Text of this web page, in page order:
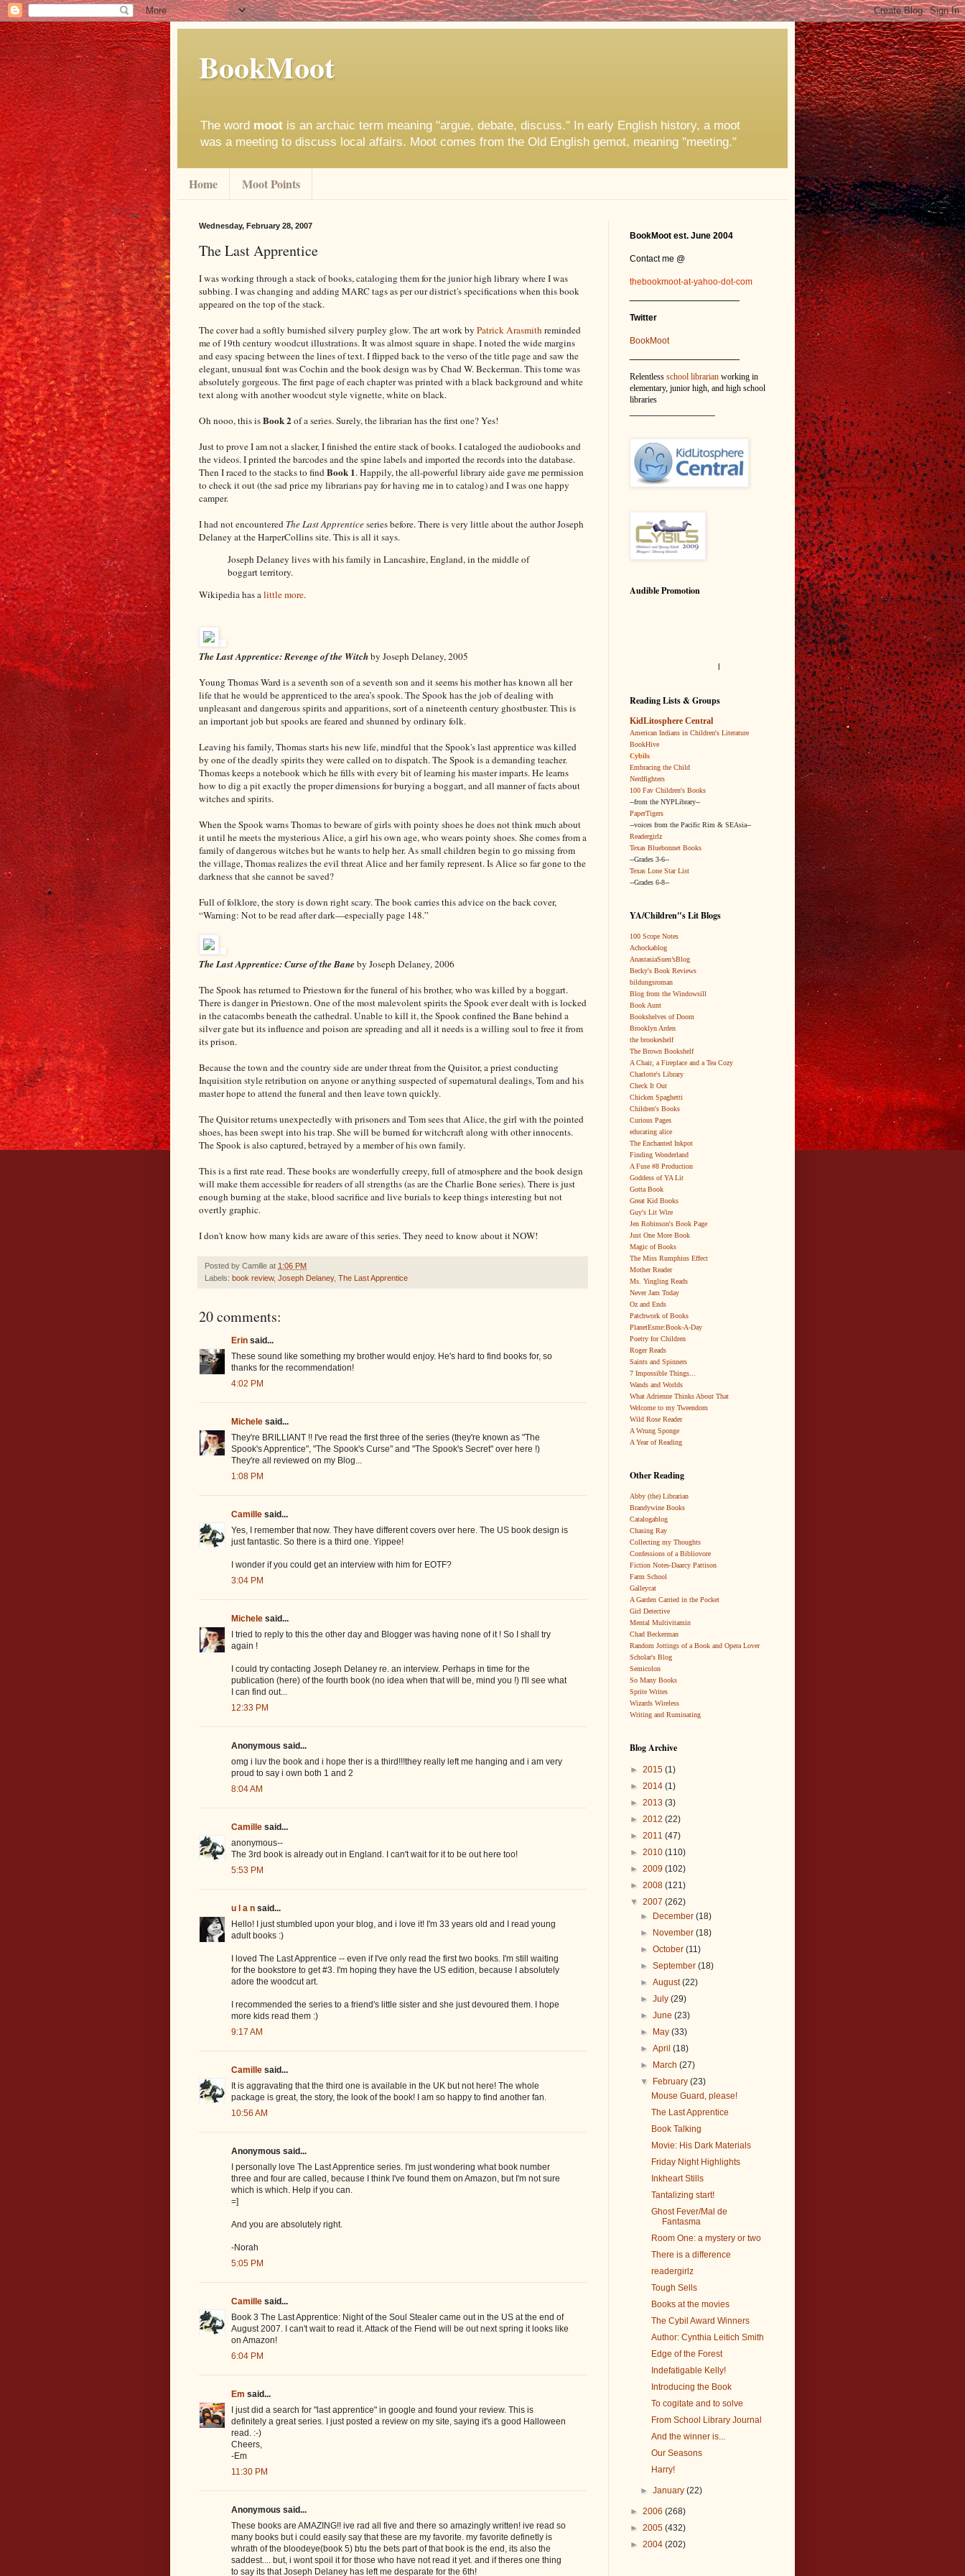
BookMoot
The word moot is an archaic term meaning "argue, debate, discuss." In early English history, a moot
was a meeting to discuss local affairs. Moot comes from the Old English gemot, meaning "meeting."
Home Moot Points
Wednesday, February 28, 2007
The Last Apprentice
I was working through a stack of books, cataloging them for the junior high library where I was
subbing. I was changing and adding MARC tags as per our district's specifications when this book
appeared on the top of the stack.
The cover had a softly burnished silvery purpley glow. The art work by Patrick Arasmithreminded
me of 19th century woodcut illustrations. It was almost square in shape. I noted the wide margins
and easy spacing between the lines of text. I flipped back to the verso of the title page and saw the
elegant, unusual font was Cochin and the book design was by Chad W. Beckerman. This tome was
absolutely gorgeous. The first page of each chapter was printed with a black background and white
text along with another woodcut style vignette, white on black.
Oh nooo, this isBook 2of a series. Surely, the librarian has the first one? Yes!
Just to prove I am not a slacker, I finished the entire stack of books. I cataloged the audiobooks and
the videos. I printed the barcodes and the spine labels and imported the records into the database.
Then I raced to the stacks to findBook 1. Happily, the all-powerful library aide gave me permission
to check it out (the sad price my librarians pay for having me in to catalog) and I was one happy
camper.
I had not encountered The Last Apprenticeseries before. There is very little about the author Joseph
Delaney at the HarperCollins site. This is all it says.
Joseph Delaney lives with his family in Lancashire, England, in the middle of
boggart territory.
Wikipedia has alittle more.
The Last Apprentice: Revenge of the Witchby Joseph Delaney, 2005
Young Thomas Ward is a seventh son of a seventh son and it seems his mother has known all her
life that he would be apprenticed to the area’s spook. The Spook has the job of dealing with
unpleasant and dangerous spirits and apparitions, sort of a nineteenth century ghostbuster. This is
an important job but spooks are feared and shunned by ordinary folk.
Leaving his family, Thomas starts his new life, mindful that the Spook's last apprentice was killed
by one of the deadly spirits they were called on to dispatch. The Spook is a demanding teacher.
Thomas keeps a notebook which he fills with every bit of learning his master imparts. He learns
how to dig a pit exactly the proper dimensions for burying a boggart, and all manner of facts about
witches and spirits.
When the Spook warns Thomas to beware of girls with pointy shoes he does not think much about
it until he meets the mysterious Alice, a girl his own age, who wears pointy shoes. She comes from a
family of dangerous witches but he wants to help her. As small children begin to go missing from
the village, Thomas realizes the evil threat Alice and her family represent. Is Alice so far gone to the
darkness that she cannot be saved?
Full of folklore, the story is down right scary. The book carries this advice on the back cover,
“Warning: Not to be read after dark—especially page 148.”
The Last Apprentice: Curse of the Baneby Joseph Delaney, 2006
The Spook has returned to Priestown for the funeral of his brother, who was killed by a boggart.
There is danger in Priestown. One of the most malevolent spirits the Spook ever dealt with is locked
in the catacombs beneath the cathedral. Unable to kill it, the Spook confined the Bane behind a
silver gate but its influence and poison are spreading and all it needs is a willing soul to free it from
its prison.
Because the town and the country side are under threat from the Quisitor, a priest conducting
Inquisition style retribution on anyone or anything suspected of supernatural dealings, Tom and his
master hope to attend the funeral and then leave town quickly.
The Quisitor returns unexpectedly with prisoners and Tom sees that Alice, the girl with the pointed
shoes, has been swept into his trap. She will be burned for witchcraft along with other innocents.
The Spook is also captured, betrayed by a member of his own family.
This is a first rate read. These books are wonderfully creepy, full of atmosphere and the book design
will make them accessible for readers of all strengths (as are the Charlie Bone series). There is just
enough burning at the stake, blood sacrifice and live burials to keep things interesting but not
overtly graphic.
I don't know how many kids are aware of this series. They need to know about it NOW!
Posted by Camille at 1:06 PM
Labels: book review, Joseph Delaney, The Last Apprentice
20 comments:
Erin said...
These sound like something my brother would enjoy. He's hard to find books for, so
thanks for the recommendation!
4:02 PM
Michele said...
They're BRILLIANT !! I've read the first three of the series (they're known as "The
Spook's Apprentice", "The Spook's Curse" and "The Spook's Secret" over here !)
They're all reviewed on my Blog...
1:08 PM
Camille said...
Yes, I remember that now. They have different covers over here. The US book design is
just fantastic. So there is a third one. Yippee!
I wonder if you could get an interview with him for EOTF?
3:04 PM
Michele said...
I tried to reply to this the other day and Blogger was having none of it ! So I shall try
again !
I could try contacting Joseph Delaney re. an interview. Perhaps in time for the
publication (here) of the fourth book (no idea when that will be, mind you !) I'll see what
I can find out...
12:33 PM
Anonymous said...
omg i luv the book and i hope ther is a third!!!they really left me hanging and i am very
proud to say i own both 1 and 2
8:04 AM
Camille said...
anonymous--
The 3rd book is already out in England. I can't wait for it to be out here too!
5:53 PM
u l a n said...
Hello! I just stumbled upon your blog, and i love it! I'm 33 years old and I read young
adult books :)
I loved The Last Apprentice -- even if I've only read the first two books. I'm still waiting
for the bookstore to get #3. I'm hoping they have the US edition, because I absolutely
adore the woodcut art.
I recommended the series to a friend's little sister and she just devoured them. I hope
more kids read them :)
9:17 AM
Camille said...
It is aggravating that the third one is available in the UK but not here! The whole
package is great, the story, the look of the book! I am so happy to find another fan.
10:56 AM
Anonymous said...
I personally love The Last Apprentice series. I'm just wondering what book number
three and four are called, because I think I've found them on Amazon, but I'm not sure
which is which. Help if you can.
=]
And you are absolutely right.
-Norah
5:05 PM
Camille said...
Book 3 The Last Apprentice: Night of the Soul Stealer came out in the US at the end of
August 2007. I can't wait to read it. Attack of the Fiend will be out next spring it looks like
on Amazon!
6:04 PM
Em said...
I just did a search for "last apprentice" in google and found your review. This is
definitely a great series. I just posted a review on my site, saying it's a good Halloween
read. :-)
Cheers,
-Em
11:30 PM
Anonymous said...
These books are AMAZING!! ive rad all five and there so amazingly written! ive read so
many books but i could easily say that these are my favorite. my favorite definetly is
whrath of the bloodeye(book 5) btu the bets part of that book is the end, its also the
saddest.... but, i wont spoil it for those who have not read it yet. and if theres one thing
to say its that Joseph Delaney has left me desparate for the 6th!
BookMoot est. June 2004
Contact me @
thebookmoot-at-yahoo-dot-com
Twitter
BookMoot
Relentless school librarian working in
elementary, junior high, and high school
libraries
Audible Promotion
l
Reading Lists & Groups
KidLitosphere Central
American Indians in Children's Literature
BookHive
Cybils
Embracing the Child
Nerdfighters
100 Fav Children's Books
--from the NYPLibrary--
PaperTigers
--voices from the Pacific Rim & SEAsia--
Readergirlz
Texas Bluebonnet Books
--Grades 3-6--
Texas Lone Star List
--Grades 6-8--
YA/Children"s Lit Blogs
100 Scope Notes
Achockablog
AnastasiaSuen’sBlog
Becky's Book Reviews
bildungsroman
Blog from the Windowsill
Book Aunt
Bookshelves of Doom
Brooklyn Arden
the brookeshelf
The Brown Bookshelf
A Chair, a Fireplace and a Tea Cozy
Charlotte's Library
Check It Out
Chicken Spaghetti
Children's Books
Curious Pages
educating alice
The Enchanted Inkpot
Finding Wonderland
A Fuse #8 Production
Goddess of YA Lit
Gotta Book
Great Kid Books
Guy's Lit Wire
Jen Robinson's Book Page
Just One More Book
Magic of Books
The Miss Rumphius Effect
Mother Reader
Ms. Yingling Reads
Never Jam Today
Oz and Ends
Patchwork of Books
PlanetEsme:Book-A-Day
Poetry for Children
Roger Reads
Saints and Spinners
7 Impossible Things...
Wands and Worlds
What Adrienne Thinks About That
Welcome to my Tweendom
Wild Rose Reader
A Wrung Sponge
A Year of Reading
Other Reading
Abby (the) Librarian
Brandywine Books
Catalogablog
Chasing Ray
Collecting my Thoughts
Confessions of a Bibliovore
Fiction Notes-Daarcy Pattison
Farm School
Galleycat
A Garden Carried in the Pocket
Girl Detective
Mental Multivitamin
Chad Beckerman
Random Jottings of a Book and Opera Lover
Scholar's Blog
Semicolon
So Many Books
Sprite Writes
Wizards Wireless
Writing and Ruminating
Blog Archive
► 2015 (1)
► 2014 (1)
► 2013 (3)
► 2012 (22)
► 2011 (47)
► 2010 (110)
► 2009 (102)
► 2008 (121)
▼ 2007 (262)
► December(18)
► November(18)
►October(11)
►September(18)
►August(22)
►July(29)
►June(23)
► May(33)
►April(18)
► March(27)
▼ February(23)
Mouse Guard, please!
The Last Apprentice
Book Talking
Movie: His Dark Materials
Friday Night Highlights
Inkheart Stills
Tantalizing start!
Ghost Fever/Mal de
Fantasma
Room One: a mystery or two
There is a difference
readergirlz
Tough Sells
Books at the movies
The Cybil Award Winners
Author: Cynthia Leitich Smith
Edge of the Forest
Indefatigable Kelly!
Introducing the Book
To cogitate and to solve
From School Library Journal
And the winner is...
Our Seasons
Harry!
►January(22)
► 2006 (268)
► 2005 (432)
► 2004 (202)